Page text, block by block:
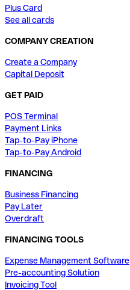
Plus Card
See all cards
COMPANY CREATION
Create a Company
Capital Deposit
GET PAID
POS Terminal
Payment Links
Tap-to-Pay iPhone
Tap-to-Pay Android
FINANCING
Business Financing
Pay Later
Overdraft
FINANCING TOOLS
Expense Management Software
Pre-accounting Solution
Invoicing Tool